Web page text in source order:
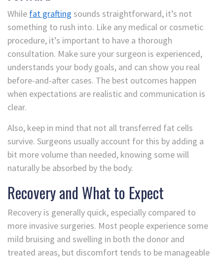
While fat grafting sounds straightforward, it’s not
something to rush into. Like any medical or cosmetic
procedure, it’s important to have a thorough
consultation. Make sure your surgeon is experienced,
understands your body goals, and can show you real
before-and-after cases. The best outcomes happen
when expectations are realistic and communication is
clear.
Also, keep in mind that not all transferred fat cells
survive. Surgeons usually account for this by adding a
bit more volume than needed, knowing some will
naturally be absorbed by the body.
Recovery and What to Expect
Recovery is generally quick, especially compared to
more invasive surgeries. Most people experience some
mild bruising and swelling in both the donor and
treated areas, but discomfort tends to be manageable